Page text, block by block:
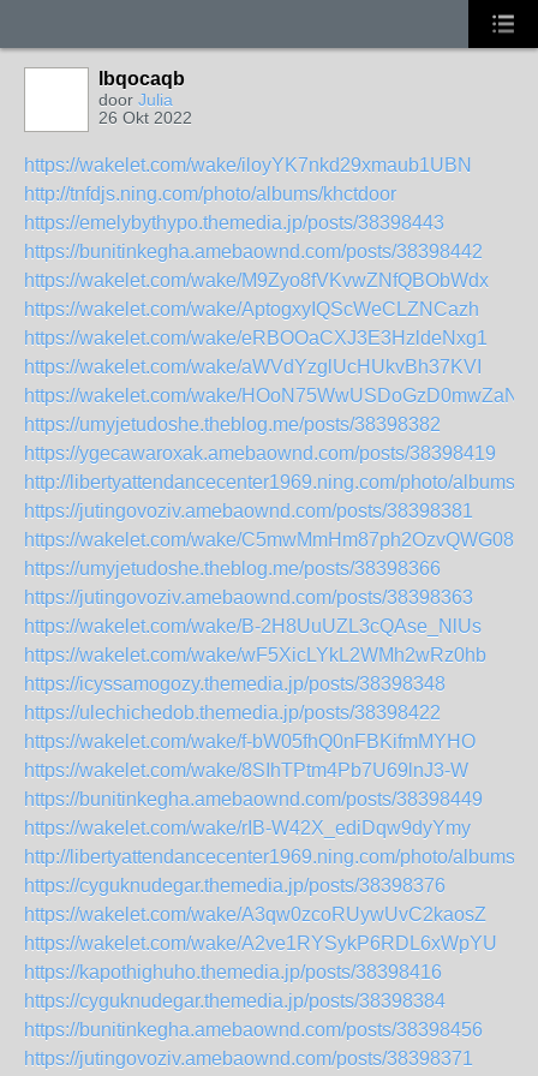
lbqocaqb
door Julia
26 Okt 2022
https://wakelet.com/wake/iloyYK7nkd29xmaub1UBN
http://tnfdjs.ning.com/photo/albums/khctdoor
https://emelybythypo.themedia.jp/posts/38398443
https://bunitinkegha.amebaownd.com/posts/38398442
https://wakelet.com/wake/M9Zyo8fVKvwZNfQBObWdx
https://wakelet.com/wake/AptogxyIQScWeCLZNCazh
https://wakelet.com/wake/eRBOOaCXJ3E3HzldeNxg1
https://wakelet.com/wake/aWVdYzglUcHUkvBh37KVI
https://wakelet.com/wake/HOoN75WwUSDoGzD0mwZaN
https://umyjetudoshe.theblog.me/posts/38398382
https://ygecawaroxak.amebaownd.com/posts/38398419
http://libertyattendancecenter1969.ning.com/photo/albums/
https://jutingovoziv.amebaownd.com/posts/38398381
https://wakelet.com/wake/C5mwMmHm87ph2OzvQWG08
https://umyjetudoshe.theblog.me/posts/38398366
https://jutingovoziv.amebaownd.com/posts/38398363
https://wakelet.com/wake/B-2H8UuUZL3cQAse_NlUs
https://wakelet.com/wake/wF5XicLYkL2WMh2wRz0hb
https://icyssamogozy.themedia.jp/posts/38398348
https://ulechichedob.themedia.jp/posts/38398422
https://wakelet.com/wake/f-bW05fhQ0nFBKifmMYHO
https://wakelet.com/wake/8SIhTPtm4Pb7U69lnJ3-W
https://bunitinkegha.amebaownd.com/posts/38398449
https://wakelet.com/wake/rIB-W42X_ediDqw9dyYmy
http://libertyattendancecenter1969.ning.com/photo/albums/
https://cyguknudegar.themedia.jp/posts/38398376
https://wakelet.com/wake/A3qw0zcoRUywUvC2kaosZ
https://wakelet.com/wake/A2ve1RYSykP6RDL6xWpYU
https://kapothighuho.themedia.jp/posts/38398416
https://cyguknudegar.themedia.jp/posts/38398384
https://bunitinkegha.amebaownd.com/posts/38398456
https://jutingovoziv.amebaownd.com/posts/38398371